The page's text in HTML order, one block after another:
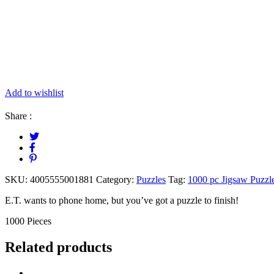
Add to wishlist
Share :
SKU: 4005555001881 Category: Puzzles Tag: 1000 pc Jigsaw
E.T. wants to phone home, but you’ve got a puzzle to finish!
1000 Pieces
Related products